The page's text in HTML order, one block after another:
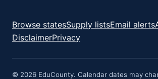
Browse statesSupply listsEmail alerts
DisclaimerPrivacy
© 2026 EduCounty. Calendar dates may